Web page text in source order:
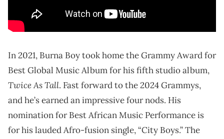
In 2021, Burna Boy took home the Grammy Award for
Best Global Music Album for his fifth studio album,
Twice As Tall. Fast forward to the 2024 Grammys,
and he’s earned an impressive four nods. His
nomination for Best African Music Performance is
for his lauded Afro-fusion single, “City Boys.” The